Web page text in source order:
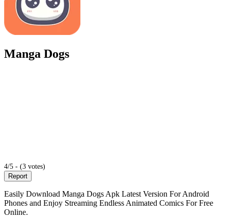
Manga Dogs
4/5 - (3 votes)
Report
Easily Download Manga Dogs Apk Latest Version For Android
Phones and Enjoy Streaming Endless Animated Comics For Free
Online.